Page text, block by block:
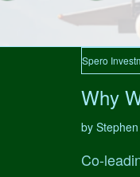
Spero
Why
by
Co-